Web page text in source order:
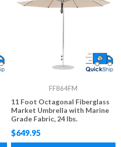
FF864FM
11 Foot Octagonal Fiberglass
Market Umbrella with Marine
Grade Fabric, 24 lbs.
$649.95